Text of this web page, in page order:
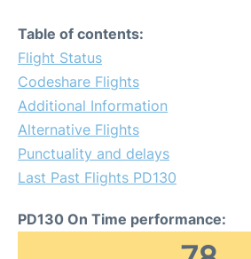
Table of contents:
Flight Status
Codeshare Flights
Additional Information
Alternative Flights
Punctuality and delays
Last Past Flights PD130
PD130 On Time performance: